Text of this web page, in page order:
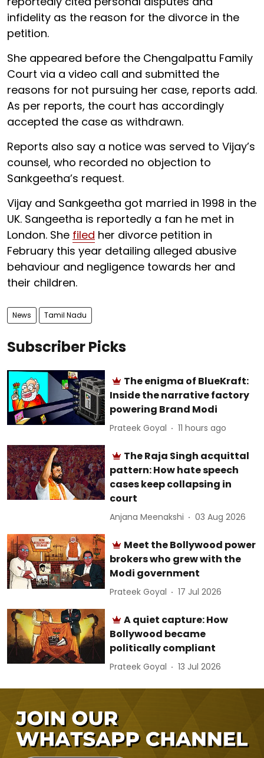
infidelity as the reason for the divorce in the
petition.
She appeared before the Chengalpattu Family
Court via a video call and submitted the
reasons for not pursuing her case, reports add.
As per reports, the court has accordingly
accepted the case as withdrawn.
Reports also say a notice was served to Vijay’s
counsel, who recorded no objection to
Sankgeetha’s request.
Vijay and Sankgeetha got married in 1998 in the
UK. Sangeetha is reportedly a fan he met in
London. She filed her divorce petition in
February this year detailing alleged abusive
behaviour and negligence towards her and
their children.
News Tamil Nadu
Subscriber Picks
The enigma of BlueKraft:
Inside the narrative factory
powering Brand Modi
Prateek Goyal 11 hours ago
The Raja Singh acquittal
pattern: How hate speech
cases keep collapsing in
court
Anjana Meenakshi 03 Aug 2026
Meet the Bollywood power
brokers who grew with the
Modi government
Prateek Goyal 17 Jul 2026
A quiet capture: How
Bollywood became
politically compliant
Prateek Goyal 13 Jul 2026